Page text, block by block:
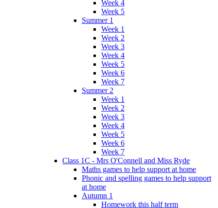
Week 4
Week 5
Summer 1
Week 1
Week 2
Week 3
Week 4
Week 5
Week 6
Week 7
Summer 2
Week 1
Week 2
Week 3
Week 4
Week 5
Week 6
Week 7
Class 1C - Mrs O'Connell and Miss Ryde
Maths games to help support at home
Phonic and spelling games to help support
at home
Autumn 1
Homework this half term